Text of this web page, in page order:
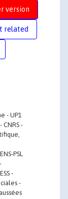
version
related
- UP1
-
PSL
-
-